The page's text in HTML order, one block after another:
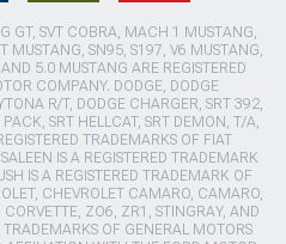
GT, SVT COBRA, MACH 1 MUSTANG,
MUSTANG, SN95, S197, V6 MUSTANG,
5.0 MUSTANG ARE REGISTERED
COMPANY. DODGE, DODGE
R/T, DODGE CHARGER, SRT 392,
SRT HELLCAT, SRT DEMON, T/A,
TRADEMARKS OF FIAT
IS A REGISTERED TRADEMARK
IS A REGISTERED TRADEMARK OF
CHEVROLET CAMARO, CAMARO,
CORVETTE, ZO6, ZR1, STINGRAY, AND
TRADEMARKS OF GENERAL MOTORS